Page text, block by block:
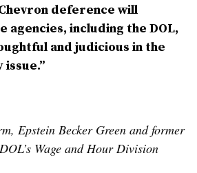
deference will
including the DOL,
and judicious in the
Epstein Becker Green and former
Wage and Hour Division